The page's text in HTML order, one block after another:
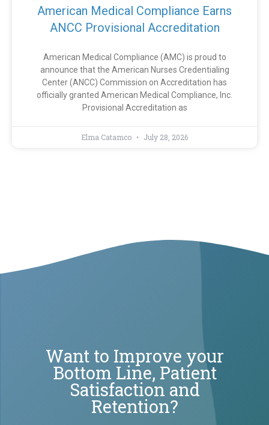
American Medical Compliance Earns
ANCC Provisional Accreditation
American Medical Compliance (AMC) is proud to
announce that the American Nurses Credentialing
Center (ANCC) Commission on Accreditation has
officially granted American Medical Compliance, Inc.
Provisional Accreditation as
Elma Catamco July 28, 2026
Want to Improve your
Bottom Line, Patient
Satisfaction and
Retention?